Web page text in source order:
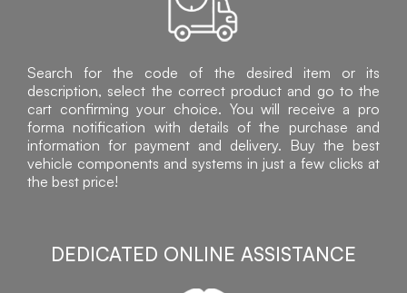
Search for the code of the desired item or its
description, select the correct product and go to the
cart confirming your choice. You will receive a pro
forma notification with details of the purchase and
information for payment and delivery. Buy the best
vehicle components and systems in just a few clicks at
the best price!
DEDICATED ONLINE ASSISTANCE